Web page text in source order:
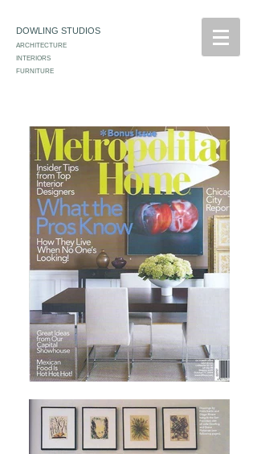
DOWLING STUDIOS
ARCHITECTURE
INTERIORS
FURNITURE